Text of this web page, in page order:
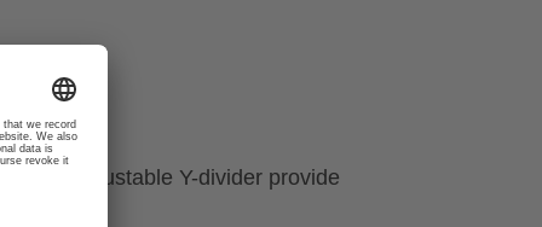
new adjustable Y-divider provide